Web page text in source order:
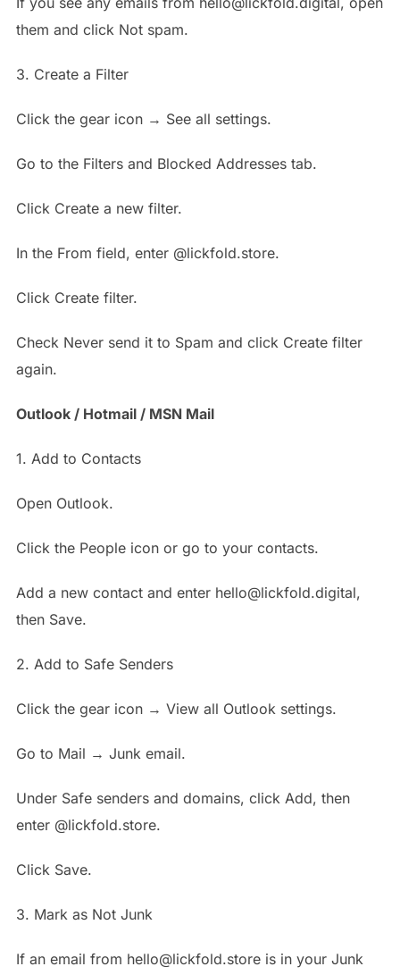
them and click Not spam.
3. Create a Filter
Click the gear icon → See all settings.
Go to the Filters and Blocked Addresses tab.
Click Create a new filter.
In the From field, enter @lickfold.store.
Click Create filter.
Check Never send it to Spam and click Create filter
again.
Outlook / Hotmail / MSN Mail
1. Add to Contacts
Open Outlook.
Click the People icon or go to your contacts.
Add a new contact and enter hello@lickfold.digital,
then Save.
2. Add to Safe Senders
Click the gear icon → View all Outlook settings.
Go to Mail → Junk email.
Under Safe senders and domains, click Add, then
enter @lickfold.store.
Click Save.
3. Mark as Not Junk
If an email from hello@lickfold.store is in your Junk